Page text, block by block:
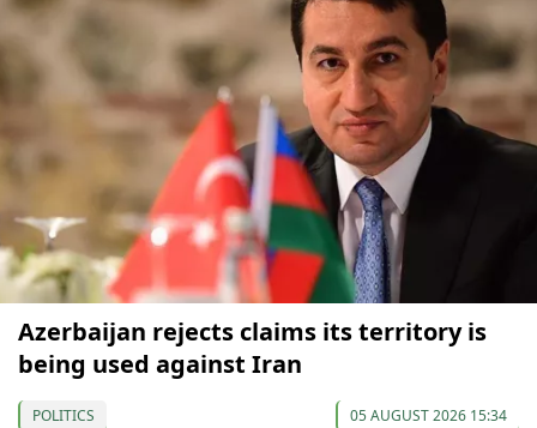
Azerbaijan rejects claims its territory is
being used against Iran
POLITICS 05 AUGUST 2026 15:34